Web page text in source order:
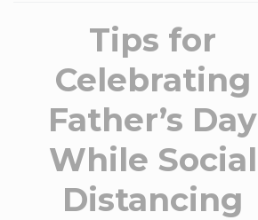
Tips for
Celebrating
Father’s Day
While Social
Distancing